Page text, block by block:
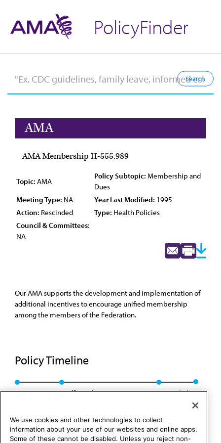
PolicyFinder
AMA
AMA Membership H-555.989
Topic: AMA
Policy Subtopic: Membership and
Dues
Meeting Type: NA Year Last Modified: 1995
Action: Rescinded Type: Health Policies
Council & Committees:
NA
Our AMA supports the development and implementation of
additional incentives to encourage unified membership
among the members of the Federation.
Policy Timeline
Res. 42, A-85 Reaffirmed CLRPD Rep. 2, I-95 Rescinded
We use cookies and other technologies to collect
information about your use of our websites and online apps.
Some of these cannot be disabled. Unless you reject non-